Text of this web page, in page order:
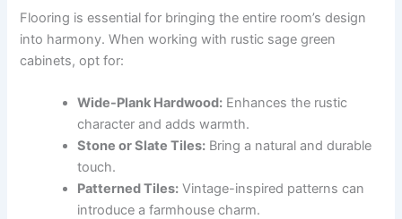
Flooring is essential for bringing the entire room’s design
into harmony. When working with rustic sage green
cabinets, opt for:
Wide-Plank Hardwood: Enhances the rustic
character and adds warmth.
Stone or Slate Tiles: Bring a natural and durable
touch.
Patterned Tiles: Vintage-inspired patterns can
introduce a farmhouse charm.